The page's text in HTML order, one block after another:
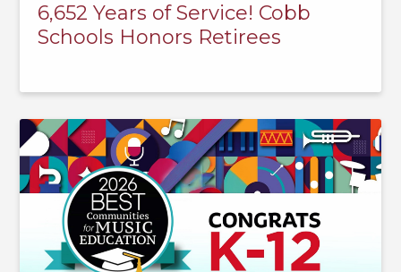
6,652 Years of Service! Cobb
Schools Honors Retirees